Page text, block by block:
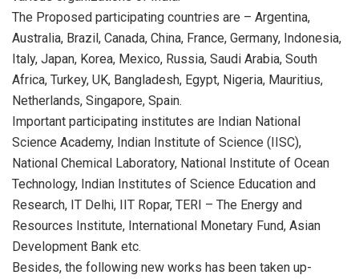
The Proposed participating countries are – Argentina,
Australia, Brazil, Canada, China, France, Germany, Indonesia,
Italy, Japan, Korea, Mexico, Russia, Saudi Arabia, South
Africa, Turkey, UK, Bangladesh, Egypt, Nigeria, Mauritius,
Netherlands, Singapore, Spain.
Important participating institutes are Indian National
Science Academy, Indian Institute of Science (IISC),
National Chemical Laboratory, National Institute of Ocean
Technology, Indian Institutes of Science Education and
Research, IT Delhi, IIT Ropar, TERI – The Energy and
Resources Institute, International Monetary Fund, Asian
Development Bank etc.
Besides, the following new works has been taken up-